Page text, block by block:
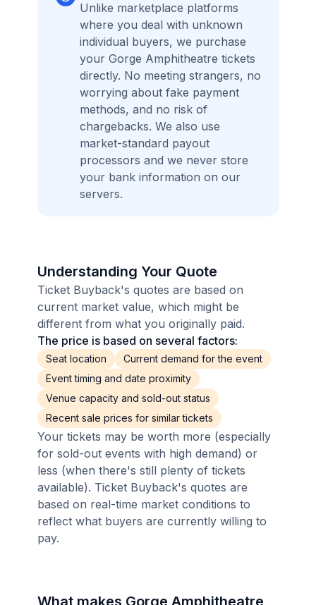
Unlike marketplace platforms
where you deal with unknown
individual buyers, we purchase
your Gorge Amphitheatre tickets
directly. No meeting strangers, no
worrying about fake payment
methods, and no risk of
chargebacks. We also use
market-standard payout
processors and we never store
your bank information on our
servers.
Understanding Your Quote
Ticket Buyback's quotes are based on
current market value, which might be
different from what you originally paid.
The price is based on several factors:
Seat location
Current demand for the event
Event timing and date proximity
Venue capacity and sold-out status
Recent sale prices for similar tickets
Your tickets may be worth more (especially
for sold-out events with high demand) or
less (when there's still plenty of tickets
available). Ticket Buyback's quotes are
based on real-time market conditions to
reflect what buyers are currently willing to
pay.
What makes Gorge Amphitheatre